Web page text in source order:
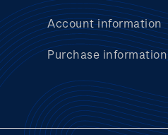
Account information
Purchase information